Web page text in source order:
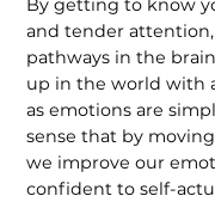
By getting to know
and tender
pathways in the
up in the world with
as emotions are
sense that by
we improve our
confident to self-